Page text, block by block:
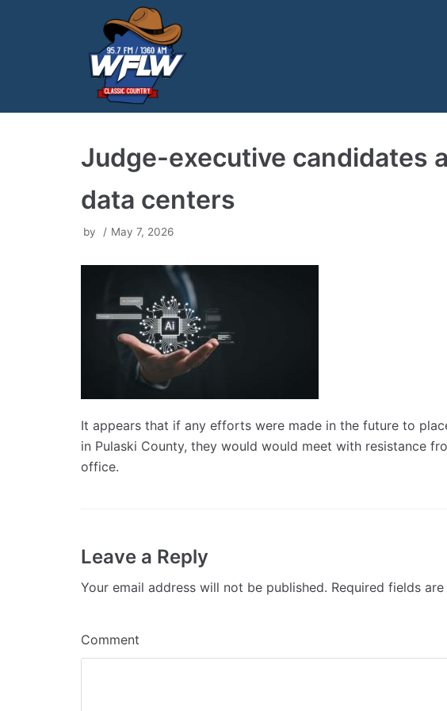
Judge-executive candidates
data centers
by May 7, 2026
It appears that if any efforts were made in the future to
in Pulaski County, they would would meet with resistance
office.
Leave a Reply
Your email address will not be published. Required fields
Comment